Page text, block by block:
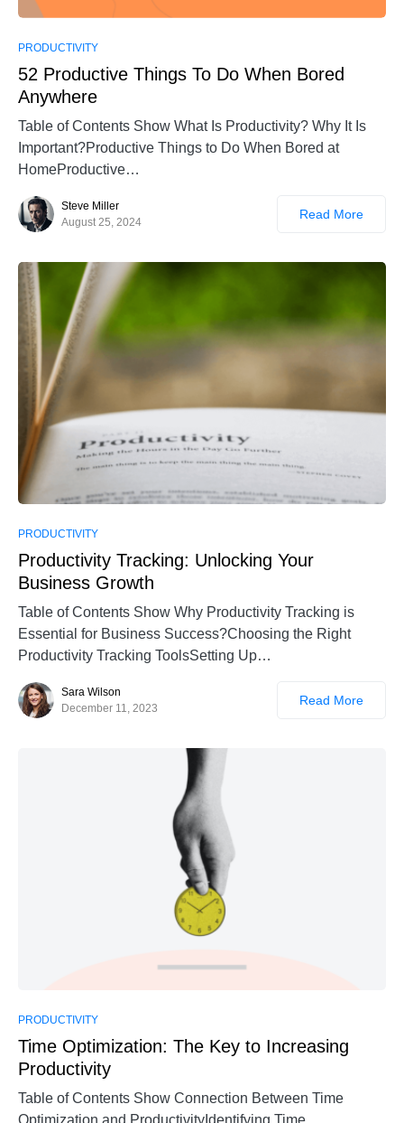
PRODUCTIVITY
52 Productive Things To Do When Bored
Anywhere
Table of Contents Show What Is Productivity? Why It Is
Important?Productive Things to Do When Bored at
HomeProductive…
Steve Miller
August 25, 2024
Read More
PRODUCTIVITY
Productivity Tracking: Unlocking Your
Business Growth
Table of Contents Show Why Productivity Tracking is
Essential for Business Success?Choosing the Right
Productivity Tracking ToolsSetting Up…
Sara Wilson
December 11, 2023
Read More
PRODUCTIVITY
Time Optimization: The Key to Increasing
Productivity
Table of Contents Show Connection Between Time